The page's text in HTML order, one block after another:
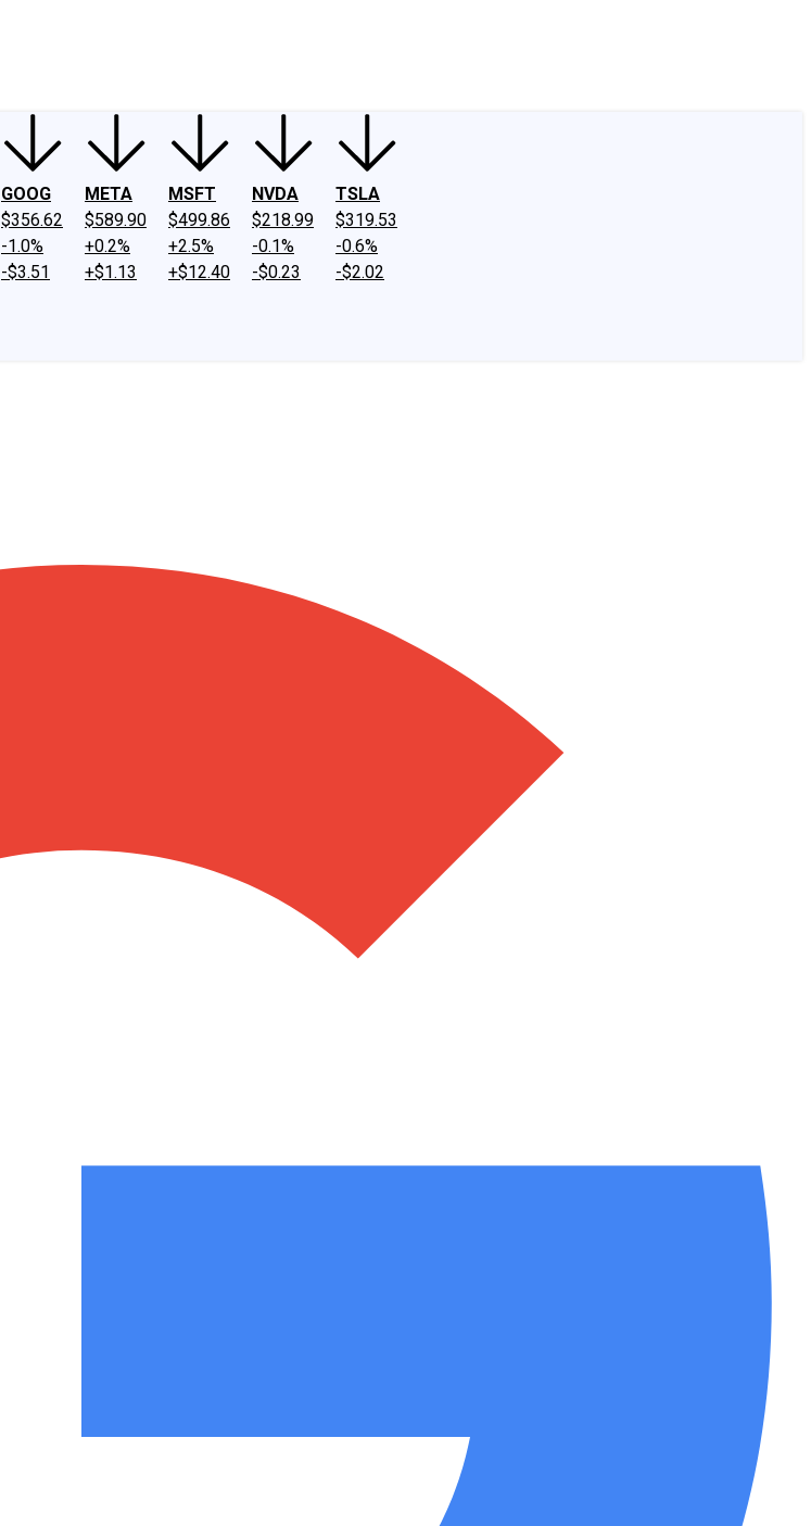
GOOG
$356.62
-1.0%
-$3.51
META
$589.90
+0.2%
+$1.13
MSFT
$499.86
+2.5%
+$12.40
NVDA
$218.99
-0.1%
-$0.23
TSLA
$319.53
-0.6%
-$2.02